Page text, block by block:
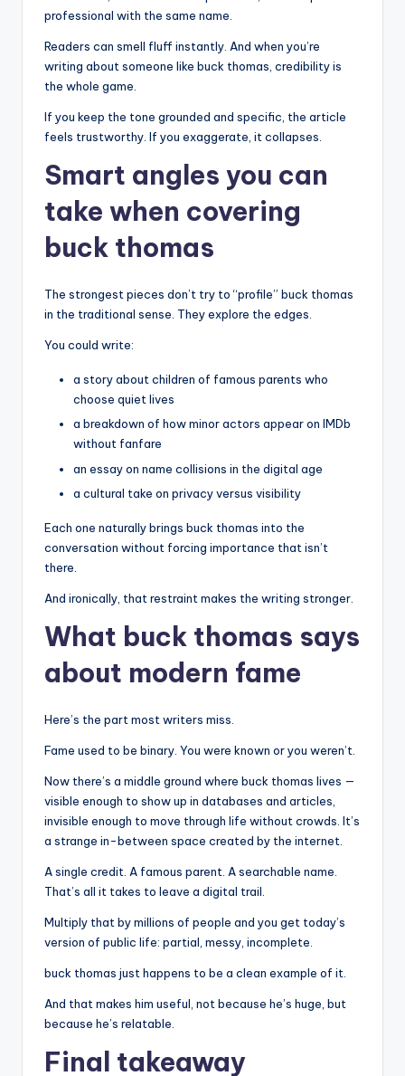
professional with the same name.
Readers can smell fluff instantly. And when you’re
writing about someone like buck thomas, credibility is
the whole game.
If you keep the tone grounded and specific, the article
feels trustworthy. If you exaggerate, it collapses.
Smart angles you can
take when covering
buck thomas
The strongest pieces don’t try to “profile” buck thomas
in the traditional sense. They explore the edges.
You could write:
a story about children of famous parents who
choose quiet lives
a breakdown of how minor actors appear on IMDb
without fanfare
an essay on name collisions in the digital age
a cultural take on privacy versus visibility
Each one naturally brings buck thomas into the
conversation without forcing importance that isn’t
there.
And ironically, that restraint makes the writing stronger.
What buck thomas says
about modern fame
Here’s the part most writers miss.
Fame used to be binary. You were known or you weren’t.
Now there’s a middle ground where buck thomas lives —
visible enough to show up in databases and articles,
invisible enough to move through life without crowds. It’s
a strange in-between space created by the internet.
A single credit. A famous parent. A searchable name.
That’s all it takes to leave a digital trail.
Multiply that by millions of people and you get today’s
version of public life: partial, messy, incomplete.
buck thomas just happens to be a clean example of it.
And that makes him useful, not because he’s huge, but
because he’s relatable.
Final takeaway